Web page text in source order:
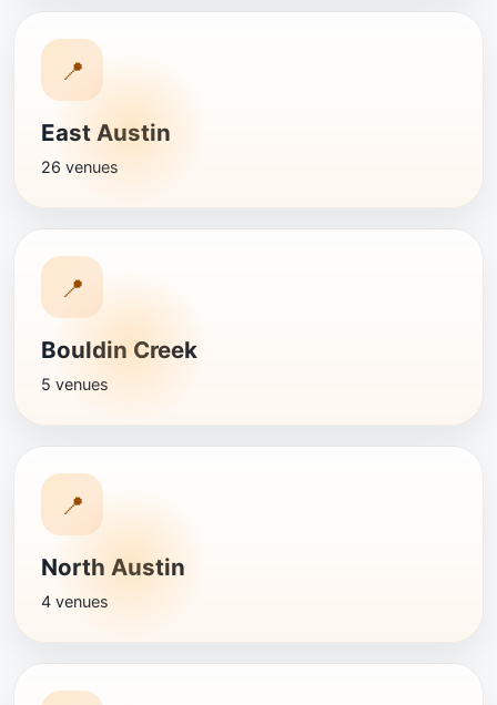
📍
East Austin
26 venues
📍
Bouldin Creek
5 venues
📍
North Austin
4 venues